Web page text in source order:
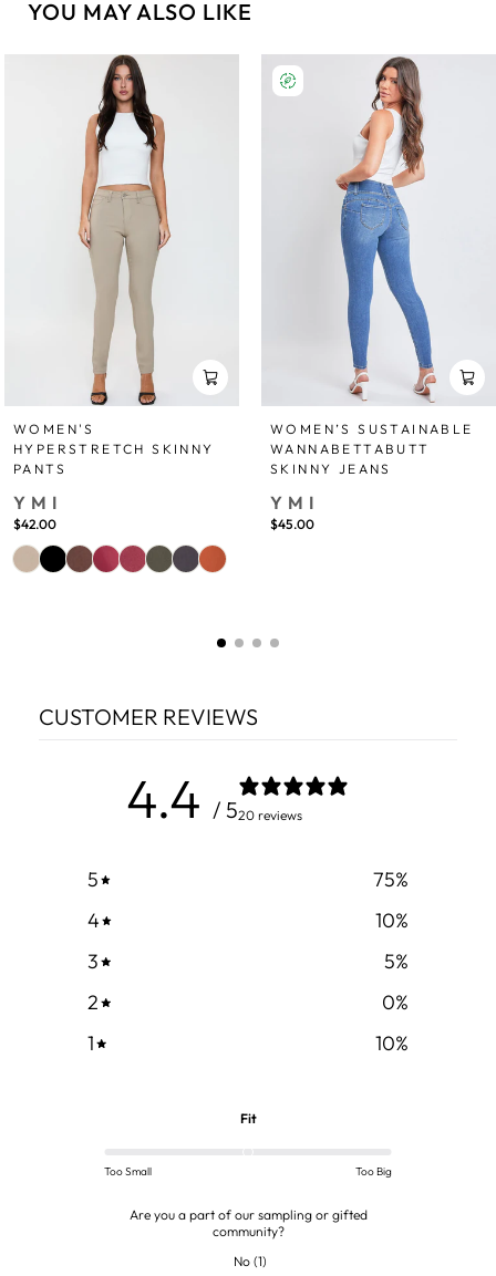
YOU MAY ALSO LIKE
WOMEN'S
HYPERSTRETCH SKINNY
PANTS
YMI
$42.00
WOMEN’S SUSTAINABLE
WANNABETTABUTT
SKINNY JEANS
YMI
$45.00
CUSTOMER REVIEWS
4.4 / 520 reviews
5 75%
4
10%
3
5%
2
0%
1
10%
Fit
Too Small Too Big
Are you a part of our sampling or gifted
community?
No(1)